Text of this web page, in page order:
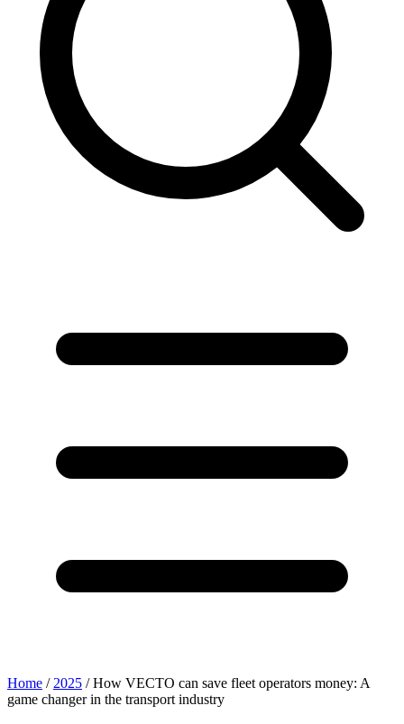
Home / 2025 /How VECTO can save fleet operators money: A
game changer in the transport industry